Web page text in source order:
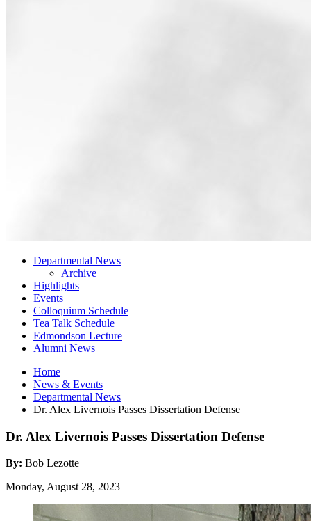
Departmental News
Archive
Highlights
Events
Colloquium Schedule
Tea Talk Schedule
Edmondson Lecture
Alumni News
Home
News & Events
Departmental News
Dr. Alex Livernois Passes Dissertation Defense
Dr. Alex Livernois Passes Dissertation Defense
By: Bob Lezotte
Monday, August 28, 2023